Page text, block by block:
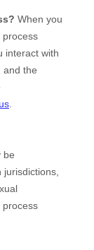
When you
process
interact with
and the
.
be
jurisdictions,
process